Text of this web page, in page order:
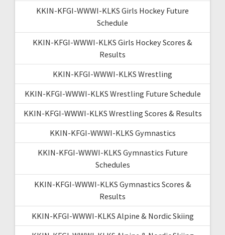
KKIN-KFGI-WWWI-KLKS Girls Hockey Future
Schedule
KKIN-KFGI-WWWI-KLKS Girls Hockey Scores &
Results
KKIN-KFGI-WWWI-KLKS Wrestling
KKIN-KFGI-WWWI-KLKS Wrestling Future Schedule
KKIN-KFGI-WWWI-KLKS Wrestling Scores & Results
KKIN-KFGI-WWWI-KLKS Gymnastics
KKIN-KFGI-WWWI-KLKS Gymnastics Future
Schedules
KKIN-KFGI-WWWI-KLKS Gymnastics Scores &
Results
KKIN-KFGI-WWWI-KLKS Alpine & Nordic Skiing